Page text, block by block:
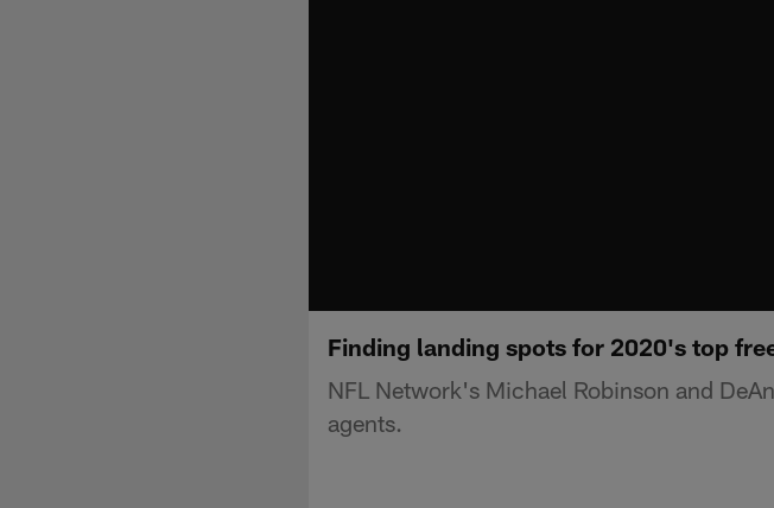
Finding landing spots for 2020's top
NFL Network's Michael Robinson and
agents.